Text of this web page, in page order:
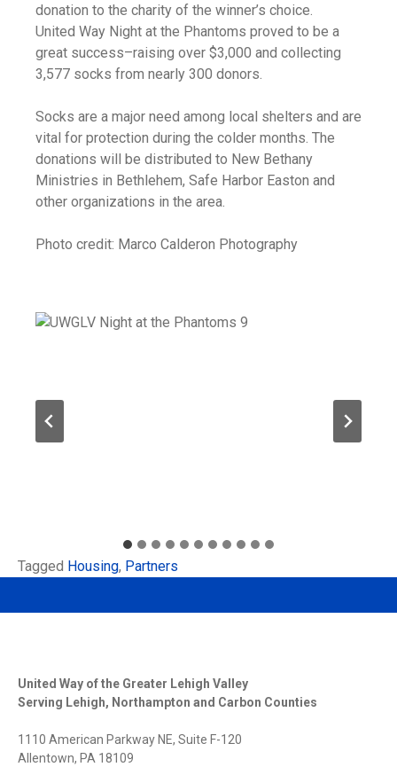
donation to the charity of the winner’s choice.
United Way Night at the Phantoms proved to be a
great success–raising over $3,000 and collecting
3,577 socks from nearly 300 donors.
Socks are a major need among local shelters and are
vital for protection during the colder months. The
donations will be distributed to New Bethany
Ministries in Bethlehem, Safe Harbor Easton and
other organizations in the area.
Photo credit: Marco Calderon Photography
Tagged Housing, Partners
United Way of the Greater Lehigh Valley
Serving Lehigh, Northampton and Carbon Counties
1110 American Parkway NE, Suite F-120
Allentown, PA 18109